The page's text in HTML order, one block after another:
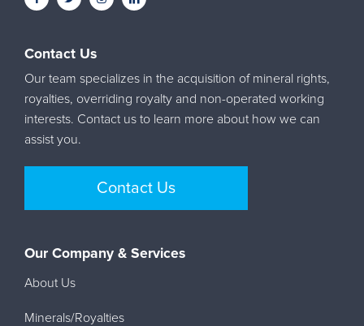
Contact Us
Our team specializes in the acquisition of mineral rights,
royalties, overriding royalty and non-operated working
interests. Contact us to learn more about how we can
assist you.
Contact Us
Our Company & Services
About Us
Minerals/Royalties